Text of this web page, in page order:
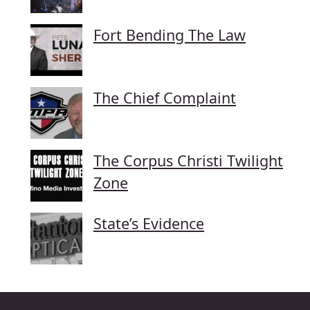
Fort Bending The Law
The Chief Complaint
The Corpus Christi Twilight
Zone
State’s Evidence